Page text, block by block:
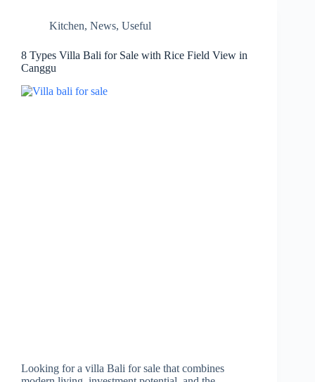
Kitchen, News, Useful
8 Types Villa Bali for Sale with Rice Field View in
Canggu
Looking for a villa Bali for sale that combines